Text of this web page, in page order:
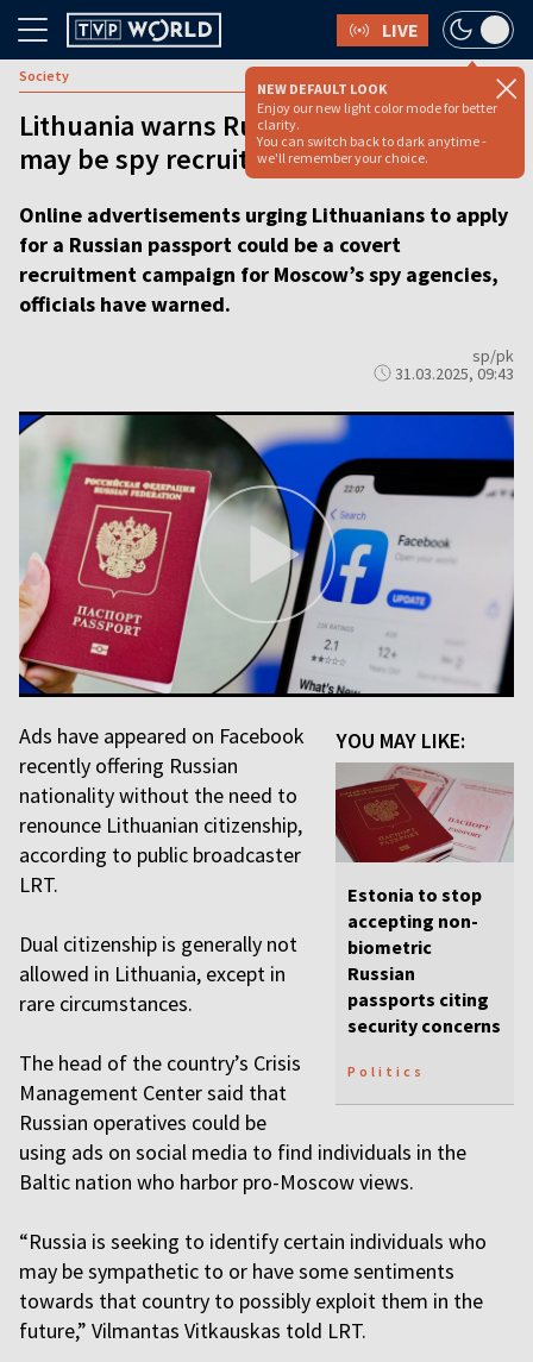
LIVE
NEW DEFAULT LOOK
Enjoy our new light color mode for better
clarity.
You can switch back to dark anytime -
we'll remember your choice.
Society
Lithuania warns Russian passport ads
may be spy recruitment drive
Online advertisements urging Lithuanians to apply
for a Russian passport could be a covert
recruitment campaign for Moscow’s spy agencies,
officials have warned.
sp/pk
31.03.2025, 09:43
YOU MAY LIKE:
Estonia to stop
accepting non-
biometric
Russian
passports citing
security concerns
Politics
Ads have appeared on Facebook
recently offering Russian
nationality without the need to
renounce Lithuanian citizenship,
according to public broadcaster
LRT.
Dual citizenship is generally not
allowed in Lithuania, except in
rare circumstances.
The head of the country’s Crisis
Management Center said that
Russian operatives could be
using ads on social media to find individuals in the
Baltic nation who harbor pro-Moscow views.
“Russia is seeking to identify certain individuals who
may be sympathetic to or have some sentiments
towards that country to possibly exploit them in the
future,” Vilmantas Vitkauskas told LRT.